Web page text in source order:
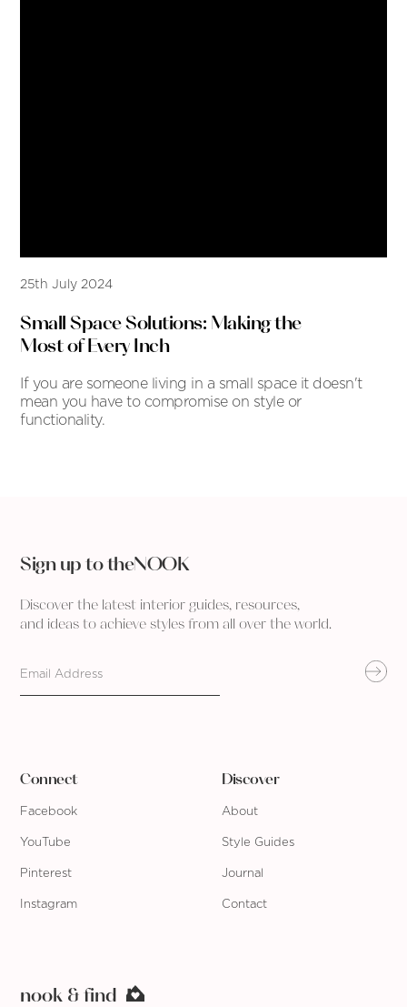
25th July 2024
Small Space Solutions: Making the
Most of Every Inch
If you are someone living in a small space it doesn't
mean you have to compromise on style or
functionality.
nook & find
Connect
Facebook
YouTube
Pinterest
Instagram
Discover
About
Style Guides
Journal
Contact
Sign up to theNOOK
Discover the latest interior guides, resources,
and ideas to achieve styles from all over the world.